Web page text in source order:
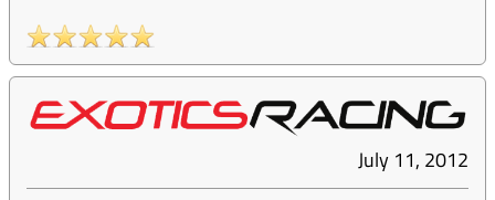
July 11, 2012